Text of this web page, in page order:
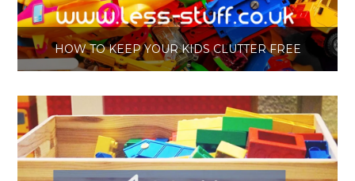
HOW TO KEEP YOUR KIDS CLUTTER FREE